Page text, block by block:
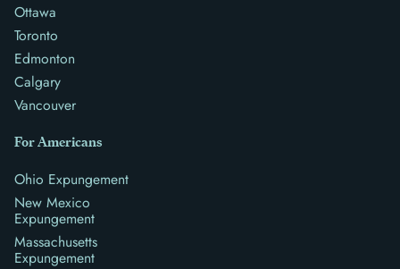
Ottawa
Toronto
Edmonton
Calgary
Vancouver
For Americans
Ohio Expungement
New Mexico
Expungement
Massachusetts
Expungement